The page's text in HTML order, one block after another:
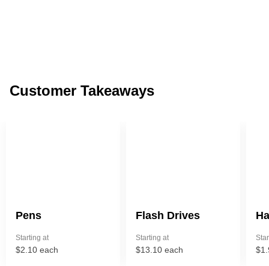
Customer Takeaways
Pens
Starting at
$2.10 each
Flash Drives
Starting at
$13.10 each